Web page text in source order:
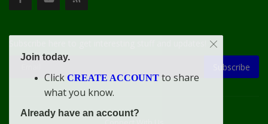
Subscribe
Join today.
Click CREATE ACCOUNT to share
what you know.
Already have an account?